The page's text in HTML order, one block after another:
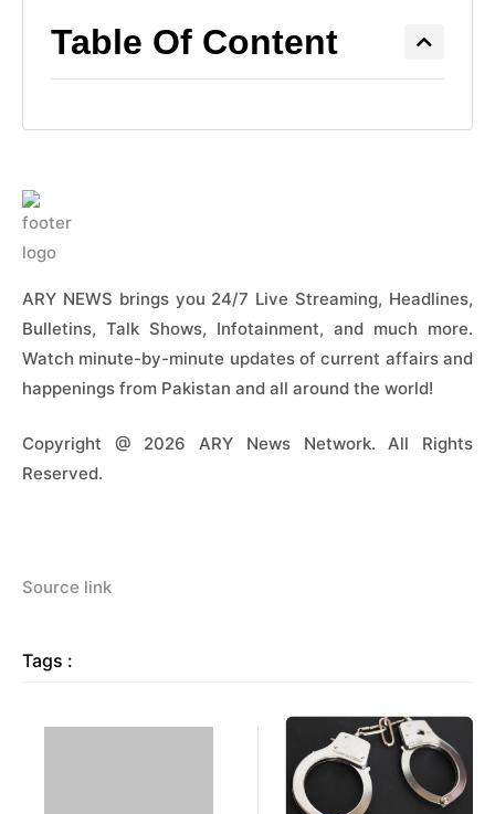
Table Of Content
ARY NEWS brings you 24/7 Live Streaming, Headlines,
Bulletins, Talk Shows, Infotainment, and much more.
Watch minute-by-minute updates of current affairs and
happenings from Pakistan and all around the world!
Copyright @ 2026 ARY News Network. All Rights
Reserved.
Source link
Tags :